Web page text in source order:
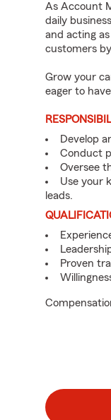
As Account
daily
and acting
customers
Grow your
eager to
Develop
Conduct
Oversee
Use your
leads.
Proven